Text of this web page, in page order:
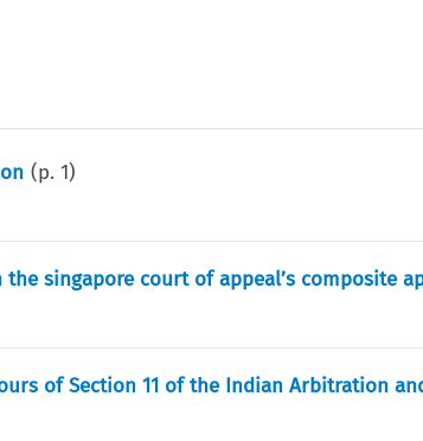
(p.1)
singapore court of appeal’s composite
of Section 11 of the Indian Arbitration